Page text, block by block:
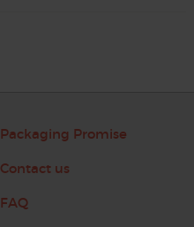
Packaging Promise
Contact us
FAQ